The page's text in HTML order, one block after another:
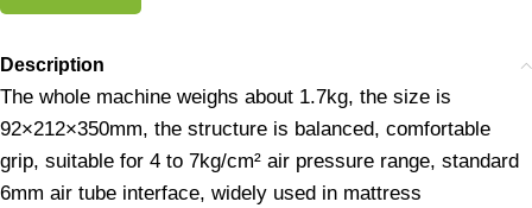
Description
The whole machine weighs about 1.7kg, the size is
92×212×350mm, the structure is balanced, comfortable
grip, suitable for 4 to 7kg/cm² air pressure range, standard
6mm air tube interface, widely used in mattress